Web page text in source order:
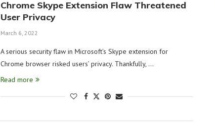
Chrome Skype Extension Flaw Threatened
User Privacy
March 6, 2022
A serious security flaw in Microsoft’s Skype extension for
Chrome browser risked users’ privacy. Thankfully, …
Read more